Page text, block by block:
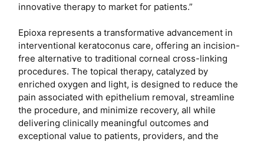
innovative therapy to market for patients.”
Epioxa represents a transformative advancement in
interventional keratoconus care, offering an incision-
free alternative to traditional corneal cross-linking
procedures. The topical therapy, catalyzed by
enriched oxygen and light, is designed to reduce the
pain associated with epithelium removal, streamline
the procedure, and minimize recovery, all while
delivering clinically meaningful outcomes and
exceptional value to patients, providers, and the